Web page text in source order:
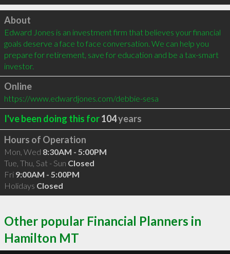
Click to load
About
Edward Jones is an investment firm that believes your financial
goals deserve a face to face conversation. We can help you
prepare for retirement, save for education and be a tax-smart
investor.
Online
https://www.edwardjones.com/debbie-sesa
I've been doing this for104years
Hours of Operation
Mon, Wed 8:30AM - 5:00PM
Tue, Thu, Sat - Sun Closed
Fri 9:00AM - 5:00PM
Holidays Closed
Other popular Financial Planners in
Hamilton MT